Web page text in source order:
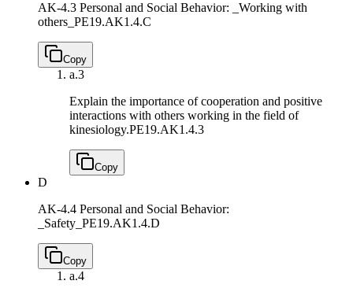
AK-4.3 Personal and Social Behavior: _Working with
others_ PE19.AK1.4.C
Copy
a.3
Explain the importance of cooperation and positive
interactions with others working in the field of
kinesiology.PE19.AK1.4.3
Copy
D
AK-4.4 Personal and Social Behavior:
_Safety_ PE19.AK1.4.D
Copy
a.4